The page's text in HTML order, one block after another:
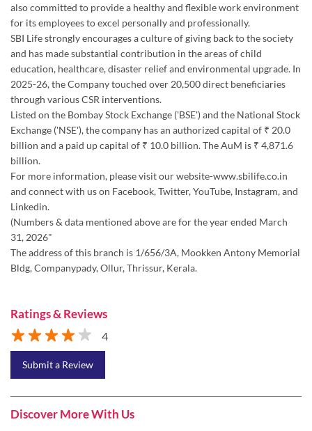
also committed to provide a healthy and flexible work environment
for its employees to excel personally and professionally.
SBI Life strongly encourages a culture of giving back to the society
and has made substantial contribution in the areas of child
education, healthcare, disaster relief and environmental upgrade. In
2025-26, the Company touched over 20,500 direct beneficiaries
through various CSR interventions.
Listed on the Bombay Stock Exchange ('BSE') and the National Stock
Exchange ('NSE'), the company has an authorized capital of ₹ 20.0
billion and a paid up capital of ₹ 10.0 billion. The AuM is ₹ 4,871.6
billion.
For more information, please visit our website-www.sbilife.co.in
and connect with us on Facebook, Twitter, YouTube, Instagram, and
Linkedin.
(Numbers & data mentioned above are for the year ended March
31, 2026"
The address of this branch is 1/656/3A, Mookken Antony Memorial
Bldg, Companypady, Ollur, Thrissur, Kerala.
Ratings & Reviews
4
Submit a Review
Discover More With Us